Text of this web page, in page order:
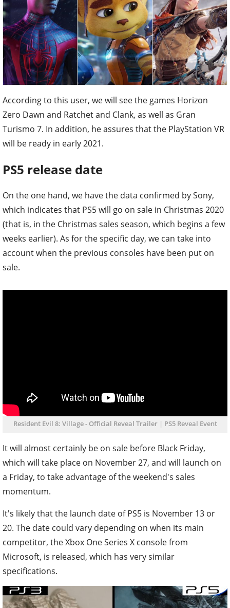
According to this user, we will see the games Horizon
Zero Dawn and Ratchet and Clank, as well as Gran
Turismo 7. In addition, he assures that the PlayStation VR
will be ready in early 2021.
PS5 release date
On the one hand, we have the data confirmed by Sony,
which indicates that PS5 will go on sale in Christmas 2020
(that is, in the Christmas sales season, which begins a few
weeks earlier). As for the specific day, we can take into
account when the previous consoles have been put on
sale.
Resident Evil 8: Village - Official Reveal Trailer | PS5 Reveal Event
It will almost certainly be on sale before Black Friday,
which will take place on November 27, and will launch on
a Friday, to take advantage of the weekend's sales
momentum.
It's likely that the launch date of PS5 is November 13 or
20. The date could vary depending on when its main
competitor, the Xbox One Series X console from
Microsoft, is released, which has very similar
specifications.